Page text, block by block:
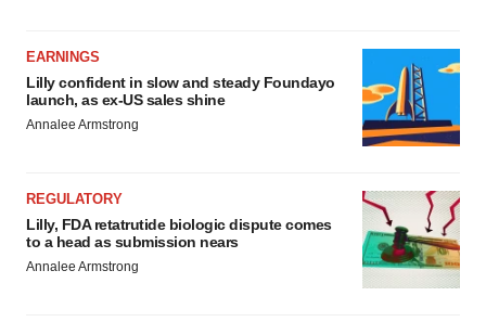
EARNINGS
Lilly confident in slow and steady Foundayo
launch, as ex-US sales shine
Annalee Armstrong
REGULATORY
Lilly, FDA retatrutide biologic dispute comes
to a head as submission nears
Annalee Armstrong